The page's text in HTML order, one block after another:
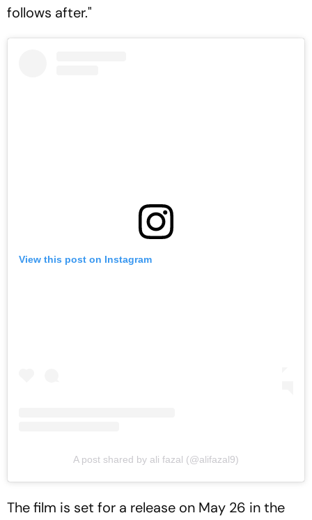
follows after."
View this post on Instagram
A post shared by ali fazal (@alifazal9)
The film is set for a release on May 26 in the